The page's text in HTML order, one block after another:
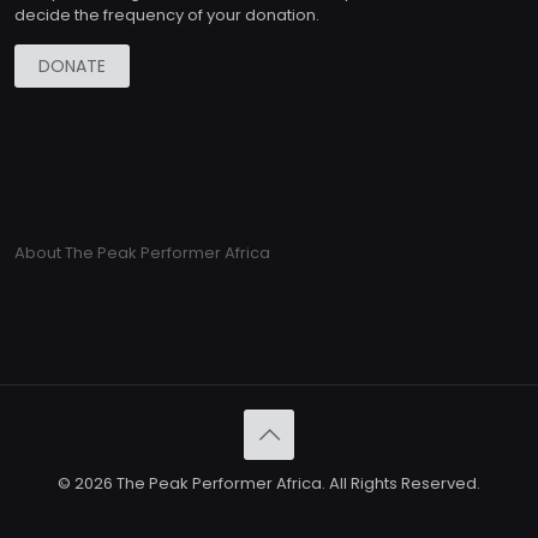
decide the frequency of your donation.
DONATE
About The Peak Performer Africa
© 2026 The Peak Performer Africa. All Rights Reserved.